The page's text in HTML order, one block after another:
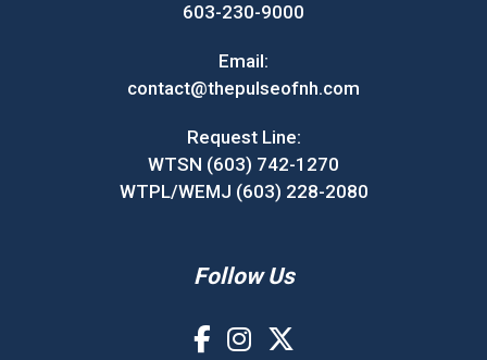
603-230-9000
Email:
contact@thepulseofnh.com
Request Line:
WTSN (603) 742-1270
WTPL/WEMJ (603) 228-2080
Follow Us